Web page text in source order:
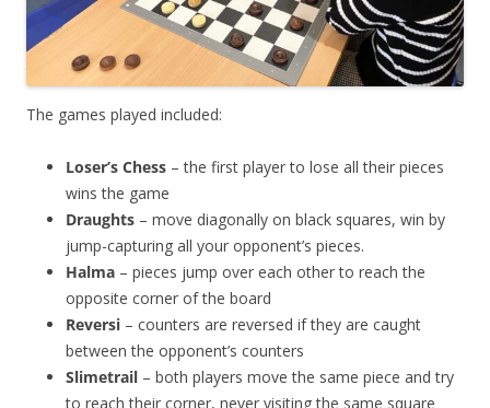
The games played included:
Loser’s Chess – the first player to lose all their pieces
wins the game
Draughts – move diagonally on black squares, win by
jump-capturing all your opponent’s pieces.
Halma – pieces jump over each other to reach the
opposite corner of the board
Reversi – counters are reversed if they are caught
between the opponent’s counters
Slimetrail – both players move the same piece and try
to reach their corner, never visiting the same square